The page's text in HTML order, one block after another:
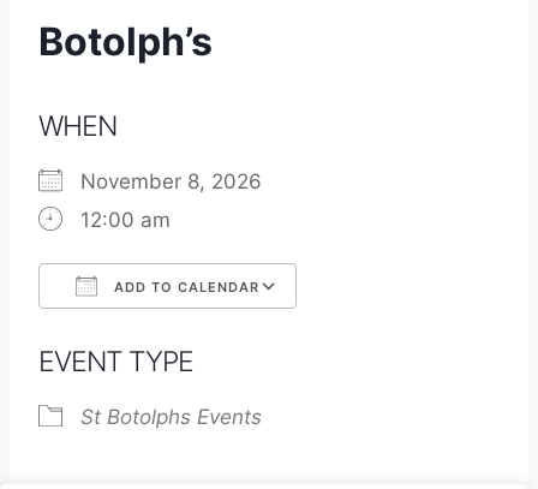
Botolph’s
WHEN
November 8, 2026
12:00 am
ADD TO CALENDAR
EVENT TYPE
St Botolphs Events